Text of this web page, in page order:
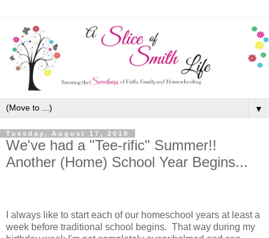
▼
Tuesday, August 17, 2010
We've had a "Tee-rific" Summer!!
Another (Home) School Year Begins...
I always like to start each of our homeschool years at least a
week before traditional school begins. That way during my